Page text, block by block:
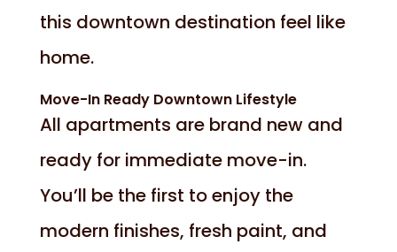
this downtown destination feel like
home.
Move-In Ready Downtown Lifestyle
All apartments are brand new and
ready for immediate move-in.
You’ll be the first to enjoy the
modern finishes, fresh paint, and